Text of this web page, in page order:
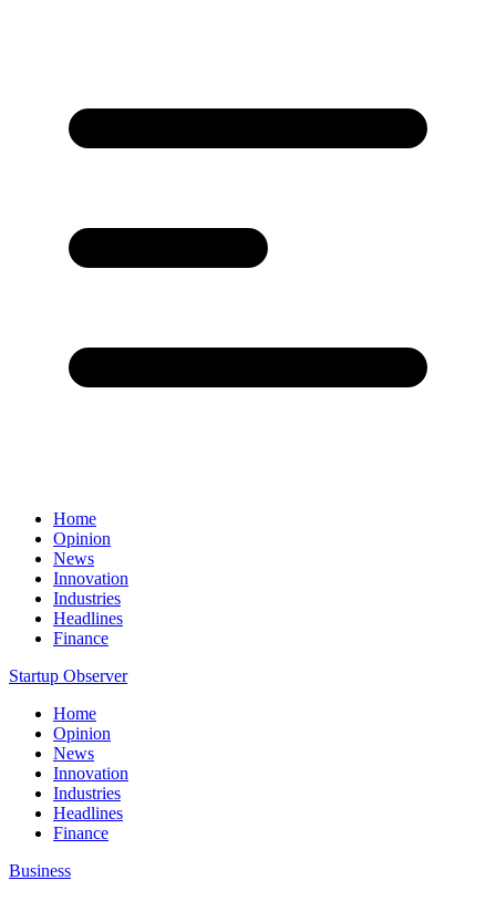
Home
Opinion
News
Innovation
Industries
Headlines
Finance
Startup Observer
Home
Opinion
News
Innovation
Industries
Headlines
Finance
Business